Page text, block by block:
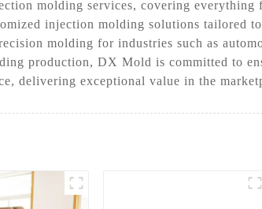
molding services, covering
injection molding solutions tailored
molding for industries such as
production, DX Mold is committed to
delivering exceptional value in the